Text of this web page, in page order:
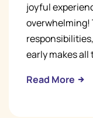
joyful
overwhelming!
early makes
Read More